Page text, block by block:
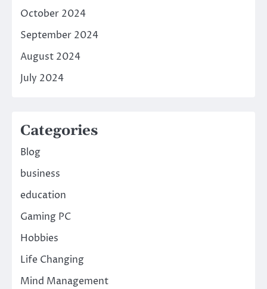
October 2024
September 2024
August 2024
July 2024
Categories
Blog
business
education
Gaming PC
Hobbies
Life Changing
Mind Management